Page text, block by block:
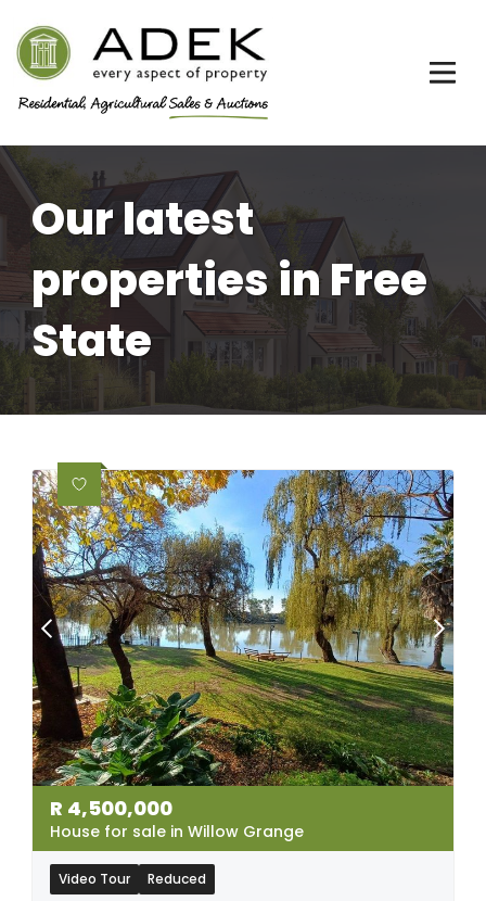
Our latest
properties in Free
State
R 4,500,000
House for sale in Willow Grange
Video Tour Reduced